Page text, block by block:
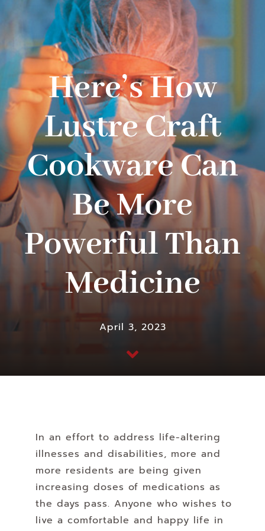
WHAT IS WATERLESS COOKWARE
PRODUCTS
RECIPES
LEARNING CENTER
CONTACT US
Here’s How
Lustre Craft
Cookware Can
Be More
Powerful Than
Medicine
April 3, 2023
In an effort to address life-altering
illnesses and disabilities, more and
more residents are being given
increasing doses of medications as
the days pass. Anyone who wishes to
live a comfortable and happy life in